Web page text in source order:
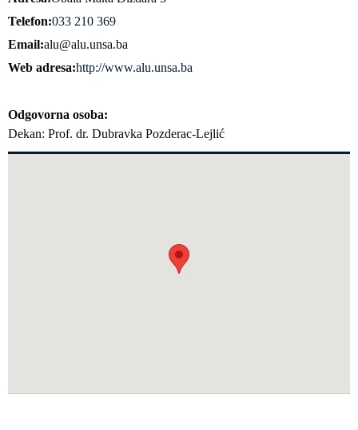
Telefon 033 210 369
Email alu@alu.unsa.ba
Web adresa http://www.alu.unsa.ba
Odgovorna osoba
Dekan: Prof. dr. Dubravka Pozderac-Lejlić